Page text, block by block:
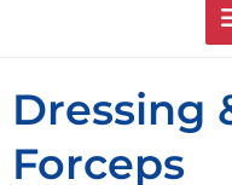
Dressing
Forceps